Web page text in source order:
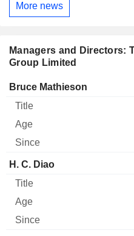
More news
Managers and Directors:
Group Limited
Manager Title Age
Bruce Mathieson
H. C. Diao